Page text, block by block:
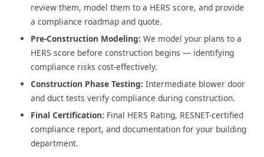
review them, model them to a HERS score, and provide
a compliance roadmap and quote.
Pre-Construction Modeling: We model your plans to a
HERS score before construction begins — identifying
compliance risks cost-effectively.
Construction Phase Testing: Intermediate blower door
and duct tests verify compliance during construction.
Final Certification: Final HERS Rating, RESNET-certified
compliance report, and documentation for your building
department.